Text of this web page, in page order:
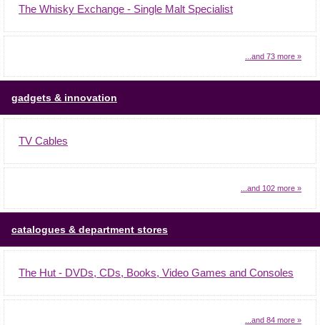
The Whisky Exchange - Single Malt Specialist
...and 73 more »
gadgets & innovation
TV Cables
...and 102 more »
catalogues & department stores
The Hut - DVDs, CDs, Books, Video Games and Consoles
...and 84 more »